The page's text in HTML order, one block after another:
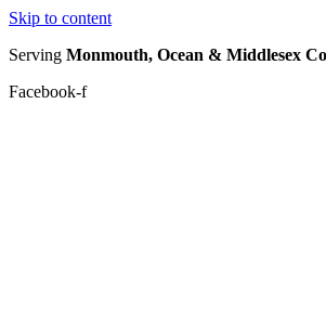
Skip to content
Serving Monmouth, Ocean & Middlesex
Facebook-f